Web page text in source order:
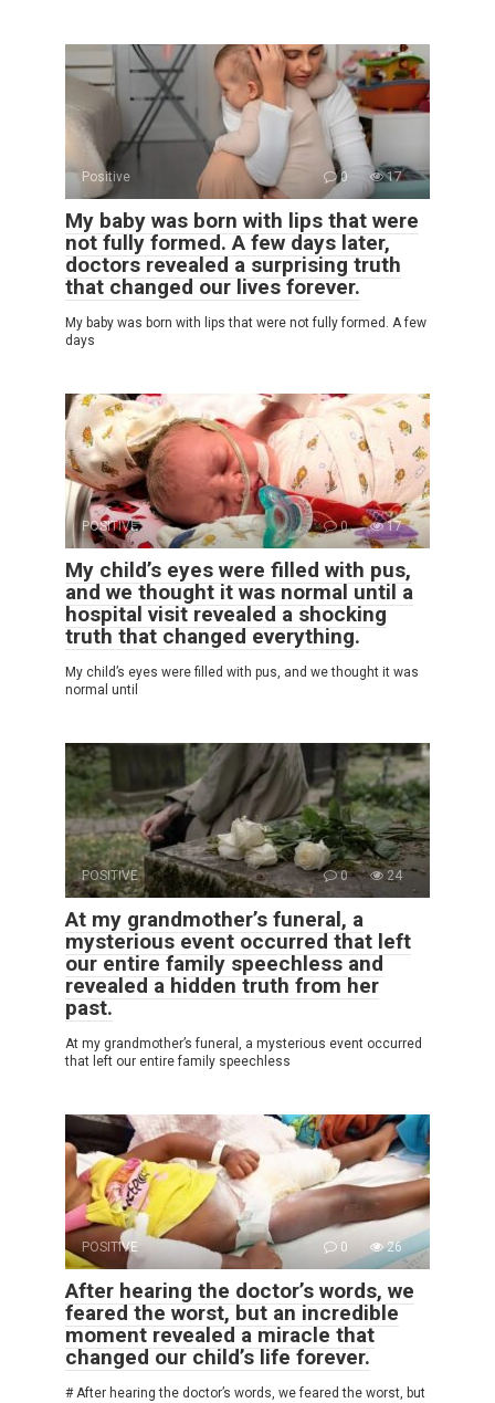
Positive 0 17
My baby was born with lips that were
not fully formed. A few days later,
doctors revealed a surprising truth
that changed our lives forever.
My baby was born with lips that were not fully formed. A few
days
POSITIVE 0 17
My child’s eyes were filled with pus,
and we thought it was normal until a
hospital visit revealed a shocking
truth that changed everything.
My child’s eyes were filled with pus, and we thought it was
normal until
POSITIVE 0 24
At my grandmother’s funeral, a
mysterious event occurred that left
our entire family speechless and
revealed a hidden truth from her
past.
At my grandmother’s funeral, a mysterious event occurred
that left our entire family speechless
POSITIVE 0 26
After hearing the doctor’s words, we
feared the worst, but an incredible
moment revealed a miracle that
changed our child’s life forever.
# After hearing the doctor’s words, we feared the worst, but